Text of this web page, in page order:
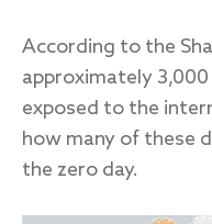
According to the
approximately
exposed to the
how many of these
the zero day.